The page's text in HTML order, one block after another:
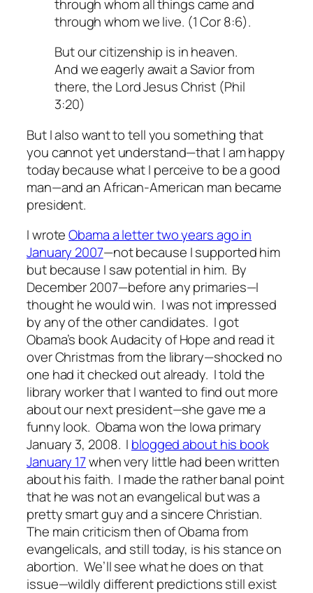
through whom all things came and
through whom we live. (1 Cor 8:6).
But our citizenship is in heaven.
And we eagerly await a Savior from
there, the Lord Jesus Christ (Phil
3:20)
But I also want to tell you something that
you cannot yet understand—that I am happy
today because what I perceive to be a good
man—and an African-American man became
president.
I wroteObama a letter two years ago in
January 2007—not because I supported him
but because I saw potential in him. By
December 2007—before any primaries—I
thought he would win. I was not impressed
by any of the other candidates. I got
Obama’s bookAudacity of Hopeand read it
over Christmas from the library—shocked no
one had it checked out already. I told the
library worker that I wanted to find out more
about our next president—she gave me a
funny look. Obama won the Iowa primary
January 3, 2008. I blogged about his book
January 17when very little had been written
about his faith. I made the rather banal point
that he was not an evangelical but was a
pretty smart guy and a sincere Christian.
The main criticism then of Obama from
evangelicals, and still today, is his stance on
abortion. We’ll see what he does on that
issue—wildly different predictions still exist